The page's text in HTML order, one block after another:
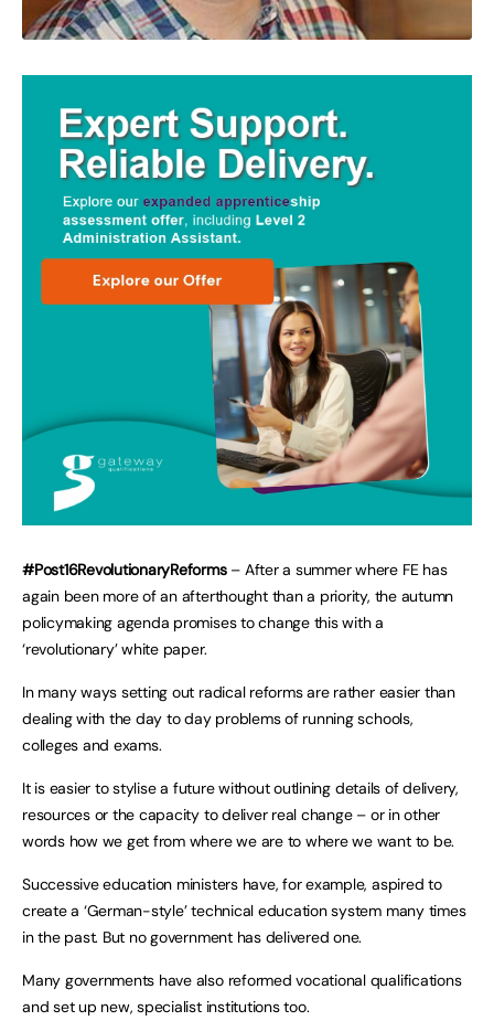
#Post16RevolutionaryReforms– After a summer where FE has
again been more of an afterthought than a priority, the autumn
policymaking agenda promises to change this with a
‘revolutionary’ white paper.
In many ways setting out radical reforms are rather easier than
dealing with the day to day problems of running schools,
colleges and exams.
It is easier to stylise a future without outlining details of delivery,
resources or the capacity to deliver real change – or in other
words how we get from where we are to where we want to be.
Successive education ministers have, for example, aspired to
create a ‘German-style’ technical education system many times
in the past. But no government has delivered one.
Many governments have also reformed vocational qualifications
and set up new, specialist institutions too.